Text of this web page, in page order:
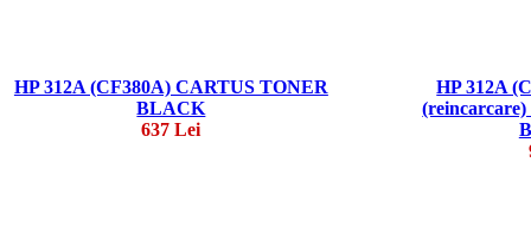
HP 312A (CF380A) CARTUS TONER
BLACK
637 Lei
HP 312A